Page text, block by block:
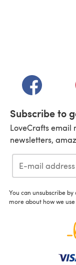
(opens in a
Subscribe to
LoveCrafts email
newsletters,
You can unsubscribe
more about how we